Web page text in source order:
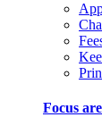
Focus